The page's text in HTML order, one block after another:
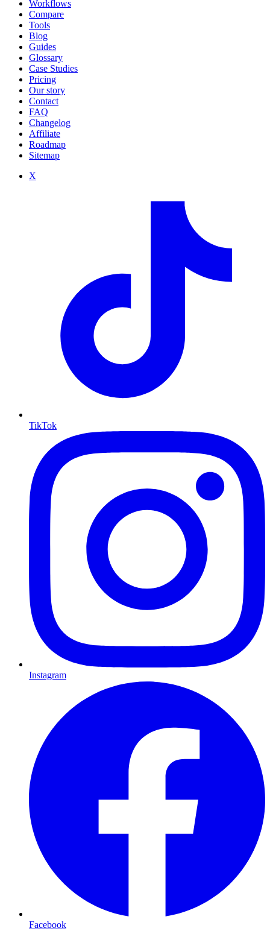
Workflows
Compare
Tools
Blog
Guides
Glossary
Case Studies
Pricing
Our story
Contact
FAQ
Changelog
Affiliate
Roadmap
Sitemap
X
TikTok
Instagram
Facebook